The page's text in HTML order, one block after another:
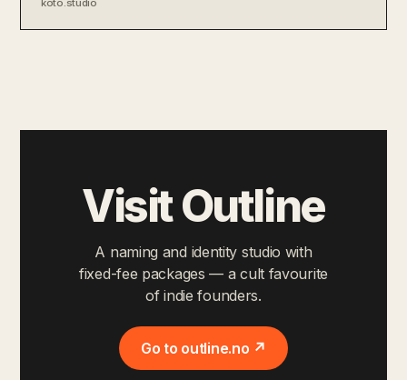
Visit Outline
A naming and identity studio with
fixed-fee packages — a cult favourite
of indie founders.
Go to outline.no ↗